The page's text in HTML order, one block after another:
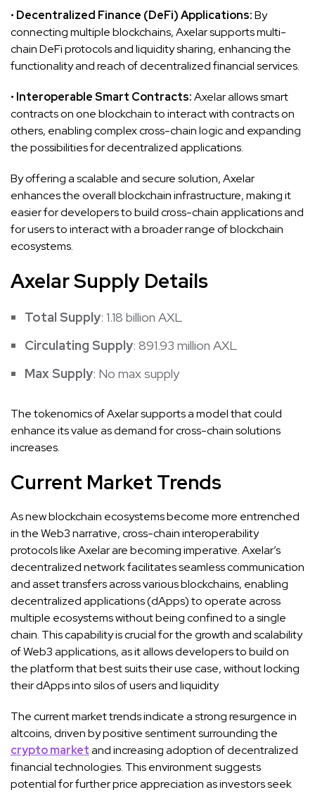
• Decentralized Finance (DeFi) Applications:By
connecting multiple blockchains, Axelar supports multi-
chain DeFi protocols and liquidity sharing, enhancing the
functionality and reach of decentralized financial services.
• Interoperable Smart Contracts:Axelar allows smart
contracts on one blockchain to interact with contracts on
others, enabling complex cross-chain logic and expanding
the possibilities for decentralized applications.
By offering a scalable and secure solution, Axelar
enhances the overall blockchain infrastructure, making it
easier for developers to build cross-chain applications and
for users to interact with a broader range of blockchain
ecosystems.
Axelar Supply Details
Total Supply: 1.18 billion AXL
Circulating Supply: 891.93 million AXL
Max Supply: No max supply
The tokenomics of Axelar supports a model that could
enhance its value as demand for cross-chain solutions
increases.
Current Market Trends
As new blockchain ecosystems become more entrenched
in the Web3 narrative, cross-chain interoperability
protocols like Axelar are becoming imperative. Axelar’s
decentralized network facilitates seamless communication
and asset transfers across various blockchains, enabling
decentralized applications (dApps) to operate across
multiple ecosystems without being confined to a single
chain. This capability is crucial for the growth and scalability
of Web3 applications, as it allows developers to build on
the platform that best suits their use case, without locking
their dApps into silos of users and liquidity
The current market trends indicate a strong resurgence in
altcoins, driven by positive sentiment surrounding the
crypto marketand increasing adoption of decentralized
financial technologies. This environment suggests
potential for further price appreciation as investors seek